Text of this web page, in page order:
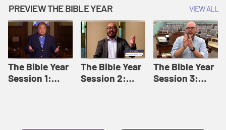
12: Forgive
Like This |
Adult Bible
Studies Winter
2024
8: Identity:
Relationships |
Adult Bible
Studies Fall
2024
Session 12:
Loving Beyond
Barriers | Adult
Bible Studies
Summer 2022
PREVIEW THE BIBLE YEAR VIEW ALL
The Bible Year
Session 1:
The Bible Year
Session 2:
The Bible Year
Session 3: